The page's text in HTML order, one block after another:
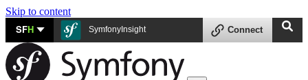
Skip to content
SFH SymfonyInsight Connect